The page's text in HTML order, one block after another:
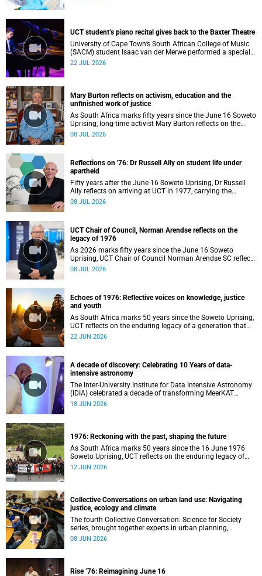
UCT student’s piano recital gives back to the Baxter Theatre
University of Cape Town’s South African College of Music
(SACM) student Isaac van der Merwe performed a special
fundraising piano recital at the Baxter Theatre, celebrating
22 JUL 2026
Mary Burton reflects on activism, education and the
unfinished work of justice
As South Africa marks fifty years since the June 16 Soweto
Uprising, long-time activist Mary Burton reflects on the
experiences that shaped her political consciousness and
08 JUL 2026
Reflections on '76: Dr Russell Ally on student life under
apartheid
Fifty years after the June 16 Soweto Uprising, Dr Russell
Ally reflects on arriving at UCT in 1977, carrying the
aftermath of a country in political upheaval.
08 JUL 2026
UCT Chair of Council, Norman Arendse reflects on the
legacy of 1976
As 2026 marks fifty years since the June 16 Soweto
Uprising, UCT Chair of Council Norman Arendse SC reflects
on how political consciousness was shaped long before
08 JUL 2026
Echoes of 1976: Reflective voices on knowledge, justice
and youth
As South Africa marks 50 years since the Soweto Uprising,
UCT reflects on the enduring legacy of a generation that
challenged injustice and changed the course of the
22 JUN 2026
A decade of discovery: Celebrating 10 Years of data-
intensive astronomy
The Inter-University Institute for Data Intensive Astronomy
(IDIA) celebrated a decade of transforming MeerKAT
telescope data into world-leading scientific discoveries,
18 JUN 2026
1976: Reckoning with the past, shaping the future
As South Africa marks 50 years since the 16 June 1976
Soweto Uprising, UCT reflects on the enduring legacy of
student activism and its role in shaping transformation,
12 JUN 2026
Collective Conversations on urban land use: Navigating
justice, ecology and climate
The fourth Collective Conversation: Science for Society
series, brought together experts in urban planning,
environmental governance and food systems to examine
08 JUN 2026
Rise ’76: Reimagining June 16